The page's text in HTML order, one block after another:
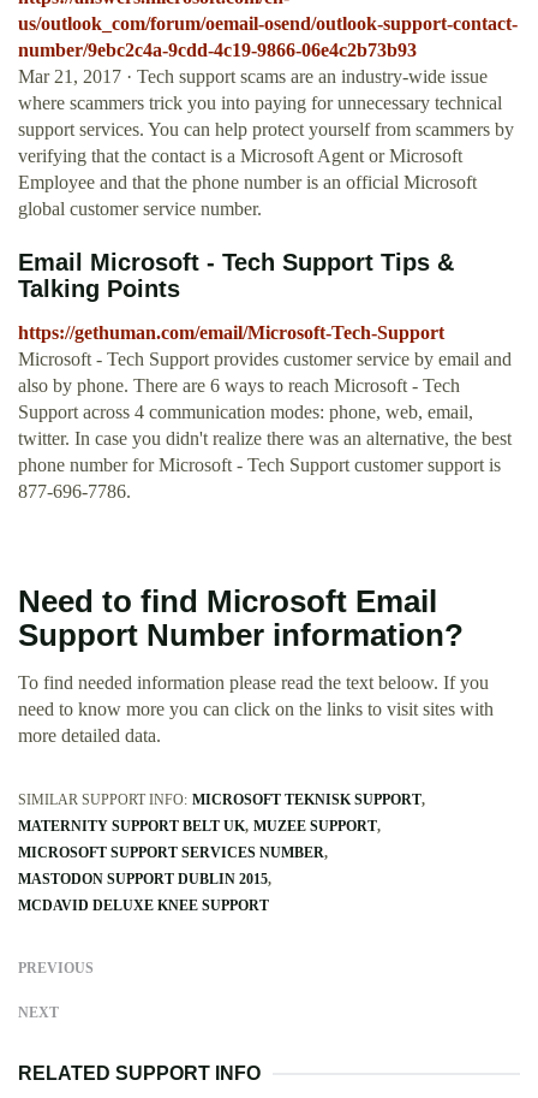
us/outlook_com/forum/oemail-osend/outlook-support-contact-
number/9ebc2c4a-9cdd-4c19-9866-06e4c2b73b93
Mar 21, 2017 · Tech support scams are an industry-wide issue
where scammers trick you into paying for unnecessary technical
support services. You can help protect yourself from scammers by
verifying that the contact is a Microsoft Agent or Microsoft
Employee and that the phone number is an official Microsoft
global customer service number.
Email Microsoft - Tech Support Tips &
Talking Points
https://gethuman.com/email/Microsoft-Tech-Support
Microsoft - Tech Support provides customer service by email and
also by phone. There are 6 ways to reach Microsoft - Tech
Support across 4 communication modes: phone, web, email,
twitter. In case you didn't realize there was an alternative, the best
phone number for Microsoft - Tech Support customer support is
877-696-7786.
Need to find Microsoft Email
Support Number information?
To find needed information please read the text beloow. If you
need to know more you can click on the links to visit sites with
more detailed data.
SIMILAR SUPPORT INFO: MICROSOFT TEKNISK SUPPORT
MATERNITY SUPPORT BELT UK MUZEE SUPPORT
MICROSOFT SUPPORT SERVICES NUMBER
MASTODON SUPPORT DUBLIN 2015
MCDAVID DELUXE KNEE SUPPORT
PREVIOUS
NEXT
RELATED SUPPORT INFO